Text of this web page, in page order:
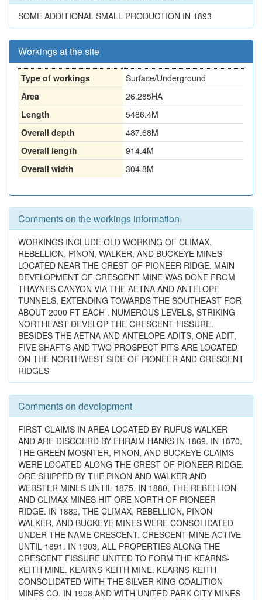
SOME ADDITIONAL SMALL PRODUCTION IN 1893
Workings at the site
Type of workings
Surface/Underground
Area
26.285HA
Length
5486.4M
Overall depth
487.68M
Overall length
914.4M
Overall width
304.8M
Comments on the workings information
WORKINGS INCLUDE OLD WORKING OF CLIMAX,
REBELLION, PINON, WALKER, AND BUCKEYE MINES
LOCATED NEAR THE CREST OF PIONEER RIDGE. MAIN
DEVELOPMENT OF CRESCENT MINE WAS DONE FROM
THAYNES CANYON VIA THE AETNA AND ANTELOPE
TUNNELS, EXTENDING TOWARDS THE SOUTHEAST FOR
ABOUT 2000 FT EACH . NUMEROUS LEVELS, STRIKING
NORTHEAST DEVELOP THE CRESCENT FISSURE.
BESIDES THE AETNA AND ANTELOPE ADITS, ONE ADIT,
FIVE SHAFTS AND TWO PROSPECT PITS ARE LOCATED
ON THE NORTHWEST SIDE OF PIONEER AND CRESCENT
RIDGES
Comments on development
FIRST CLAIMS IN AREA LOCATED BY RUFUS WALKER
AND ARE DISCOERD BY EHRAIM HANKS IN 1869. IN 1870,
THE GREEN MOSNTER, PINON, AND BUCKEYE CLAIMS
WERE LOCATED ALONG THE CREST OF PIONEER RIDGE.
ORE SHIPPED BY THE PINON AND WALKER AND
WEBSTER MINES UNTIL 1875. IN 1880, THE REBELLION
AND CLIMAX MINES HIT ORE NORTH OF PIONEER
RIDGE. IN 1882, THE CLIMAX, REBELLION, PINON
WALKER, AND BUCKEYE MINES WERE CONSOLIDATED
UNDER THE NAME CRESCENT. CRESCENT MINE ACTIVE
UNTIL 1891. IN 1903, ALL PROPERTIES ALONG THE
CRESCENT FISSURE UNITED TO FORM THE KEARNS-
KEITH MINE. KEARNS-KEITH MINE. KEARNS-KEITH
CONSOLIDATED WITH THE SILVER KING COALITION
MINES CO. IN 1908 AND WITH UNITED PARK CITY MINES